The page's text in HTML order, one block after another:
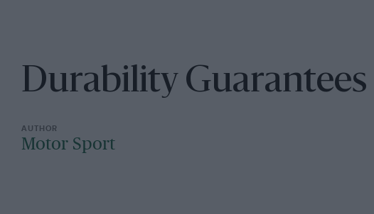
Durability Guarantees
Motor Sport